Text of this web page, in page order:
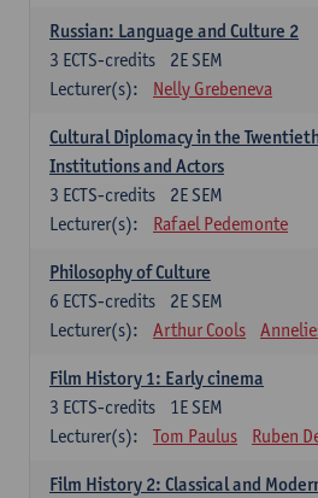
Russian: Language and Culture 2
2E SEM
3 ECTS-credits
Lecturer(s):
Nelly Grebeneva
Cultural Diplomacy in the
Institutions and Actors
2E SEM
3 ECTS-credits
Lecturer(s):
Rafael Pedemonte
Philosophy of Culture
2E SEM
6 ECTS-credits
Lecturer(s):
Arthur Cools
Film History 1: Early cinema
1E SEM
3 ECTS-credits
Lecturer(s):
Tom Paulus Ruben
Film History 2: Classical and